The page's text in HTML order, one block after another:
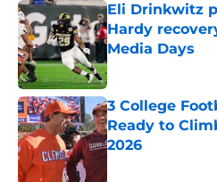
Eli Drinkwitz
Hardy
Media Days
Published by on
3 College
Ready to
2026